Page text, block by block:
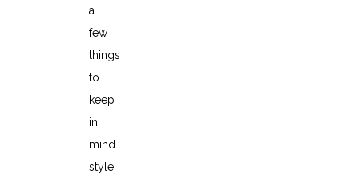
a
few
things
to
keep
in
mind.
style